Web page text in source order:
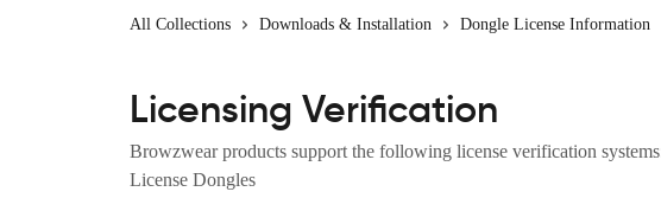
All Collections Downloads & Installation Dongle License Information
Licensing Verification
Browzwear products support the following license verification
License Dongles